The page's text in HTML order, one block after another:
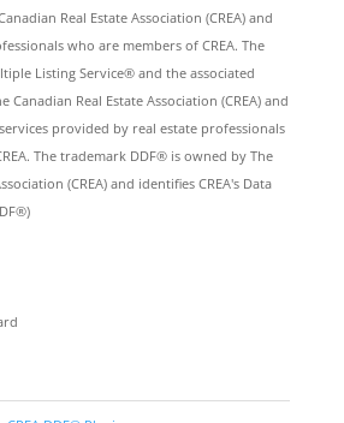
Real Estate Association (CREA) and
who are members of CREA. The
Listing Service® and the associated
Canadian Real Estate Association (CREA) and
provided by real estate professionals
The trademark DDF® is owned by The
(CREA) and identifies CREA's Data